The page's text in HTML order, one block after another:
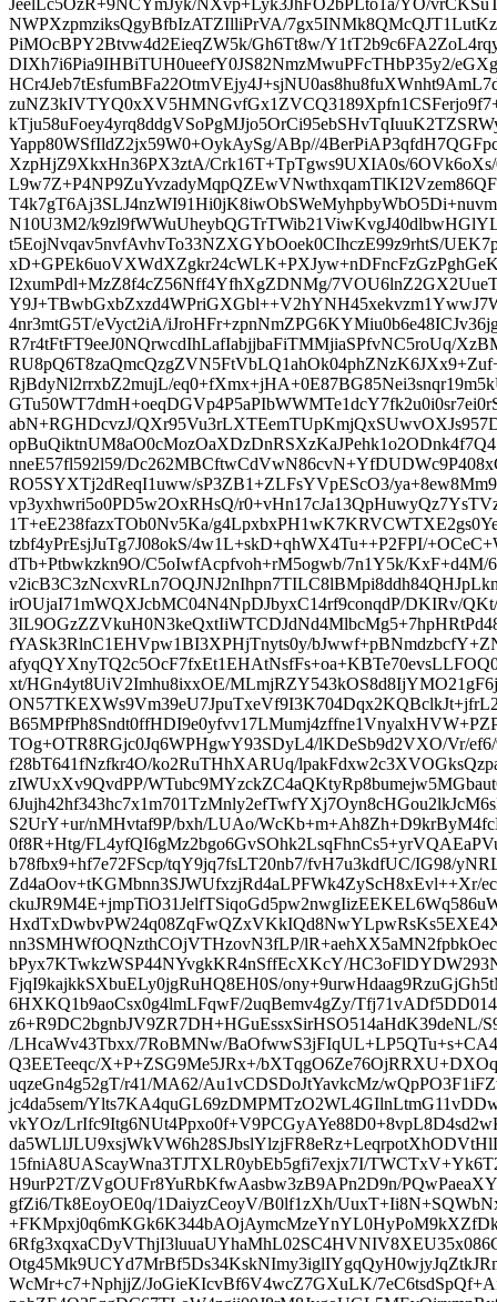
NWPXzpmziksQgyBfbIzATZIlliPrVA/
PiMOcBPY2Btvw4d2EieqZW5k/Gh6Tt8w/
DIXh7i6Pia9IHBiTUH0ueefY0JS82NmzMwuPFcTHbP35y2/
Yapp80WSfIldZ2jx59W0+OykAySg/ABp//
XzpHjZ9XkxHn36PX3ztA/Crk16T+TpTgws9UXIA0s/
N10U3M2/
t5EojNvqav5nvfAvhvTo33NZXGYbOoek0CIhczE99z9rhtS/
I2xumPdl+MzZ8f4cZ56Nff4YfhXgZDNMg/
4nr3mtG5T/eVyct2iA/
R7r4tFtFT9eeJ0NQrwcdIhLafIabjjbaFiTMMjiaSPfvNC5roUq/
RjBdyNl2rrxbZ2mujL/
abN+RGHDcvzJ/
nneE57fl592l59/
RO5SYXTj2dReqI1uww/sP3ZB1+ZLFsYVpEScO3/
vp3yxhwri5o0PD5w2OxRHsQ/
1T+eE238fazxTOb0Nv5Ka/
tzbf4yPrEsjJuTg7J08okS/4w1L+skD+qhWX4Tu++P2FPI/
dTb+Ptbwkzkn9O/C5oIwfAcpfvoh+rM5ogwb/7n1Y5k/
irOUjaI71mWQXJcbMC04N4NpDJbyxC14rf9conqdP/DKIRv/
fYASk3RlnC1EHVpw1BI3XPHjTnyts0y/
xt/HGn4yt8UiV2Imhu8ixxOE/
TOg+OTR8RGjc0Jq6WPHgwY93SDyL4/lKDeSb9d2VXO/Vr/
f28bT641fNzfkr4O/ko2RuTHhXARUq/
zIWUxXv9QvdPP/
S2UrY+ur/nMHvtaf9P/bxh/LUAo/
0f8R+Htg/
b78fbx9+hf7e72FScp/tqY9jq7fsLT20nb7/fvH7u3kdfUC/IG98/
Zd4aOov+tKGMbnn3SJWUfxzjRd4aLPFWk4ZyScH8xEvl++Xr/
nn3SMHWfOQNzthCOjVTHzovN3fLP/
bPyx7KTwkzWSP44NYvgkKR4nSffEcXKcY/
FjqI9kajkkSXbuELy0jgRuHQ8EH0S/
6HXKQ1b9aoCsx0g4lmLFqwF/2uqBemv4gZy/
/LHcaWv43Tbxx/7RoBMNw/
Q3EETeeqc/X+P+ZSG9Me5JRx+/
uqzeGn4g52gT/r41/MA62/Au1vCDSDoJtYavkcMz/
jc4da5sem/
vkYOz/
15fniA8UAScayWna3TJTXLR0ybEb5gfi7exjx7I/
H9urP2T/ZVgOUFr8YuRbKfwAasbw3zB9APn2D9n/
gfZi6/Tk8EoyOE0q/1DaiyzCeoyV/B0lf1zXh/
WcMr+c7+NphjjZ/JoGieKIcvBf6V4wcZ7GXuLK/